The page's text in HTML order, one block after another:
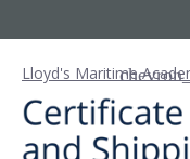
Lloyd's Maritime